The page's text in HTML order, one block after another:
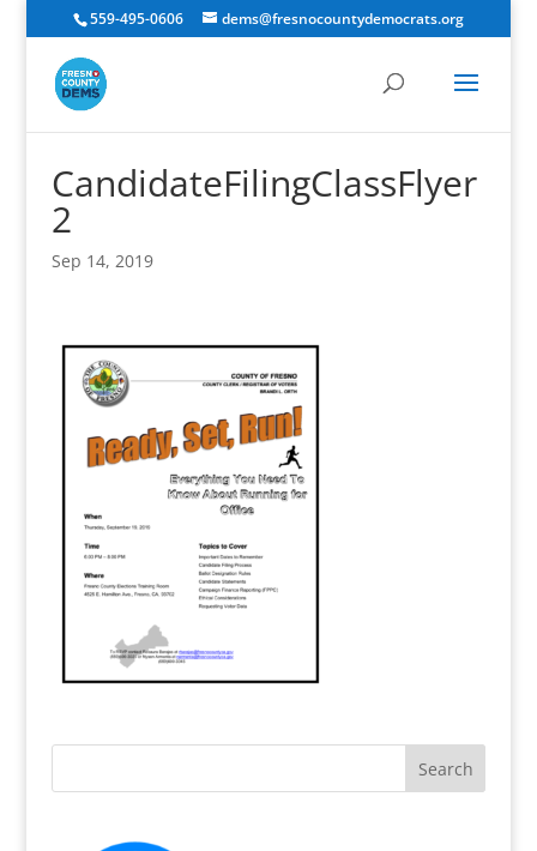
559-495-0606 dems@fresnocountydemocrats.org
CandidateFilingClassFlyer
2
Sep 14, 2019